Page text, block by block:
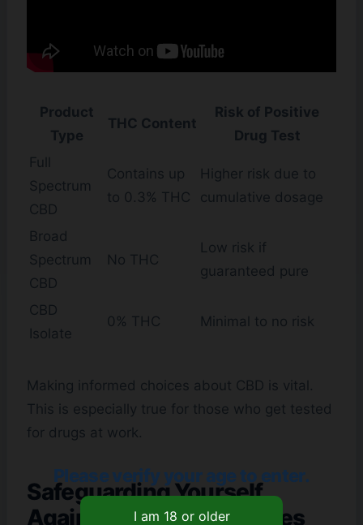
Product
Type
THC Content
Risk of Positive
Drug Test
Full
Spectrum
CBD
Contains up
to 0.3% THC
Higher risk due to
cumulative dosage
Broad
Spectrum
CBD
No THC
Low risk if
guaranteed pure
CBD
Isolate
0% THC Minimal to no risk
Making informed choices about CBD is vital.
This is especially true for those who get tested
for drugs at work.
Safeguarding Yourself
Against Drug Test Failures
Please verify your age to enter.